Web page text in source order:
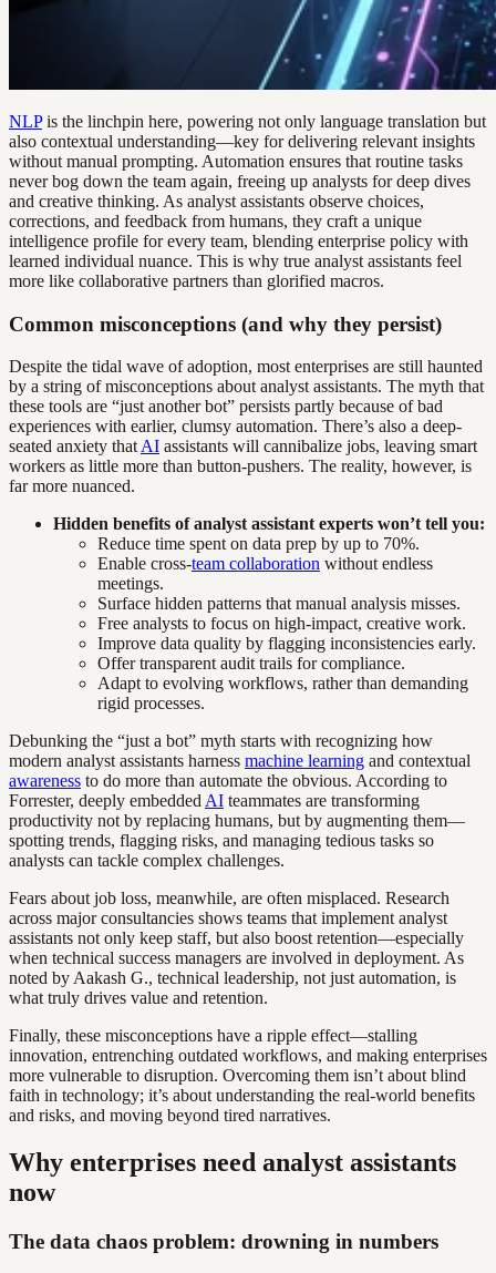
NLPis the linchpin here, powering not only language translation but
also contextual understanding—key for delivering relevant insights
without manual prompting. Automation ensures that routine tasks
never bog down the team again, freeing up analysts for deep dives
and creative thinking. As analyst assistants observe choices,
corrections, and feedback from humans, they craft a unique
intelligence profile for every team, blending enterprise policy with
learned individual nuance. This is why true analyst assistants feel
more like collaborative partners than glorified macros.
Common misconceptions (and why they persist)
Despite the tidal wave of adoption, most enterprises are still haunted
by a string of misconceptions about analyst assistants. The myth that
these tools are “just another bot” persists partly because of bad
experiences with earlier, clumsy automation. There’s also a deep-
seated anxiety that AI assistants will cannibalize jobs, leaving smart
workers as little more than button-pushers. The reality, however, is
far more nuanced.
Hidden benefits of analyst assistant experts won’t tell you:
Reduce time spent on data prep by up to 70%.
Enable cross-team collaboration without endless
meetings.
Surface hidden patterns that manual analysis misses.
Free analysts to focus on high-impact, creative work.
Improve data quality by flagging inconsistencies early.
Offer transparent audit trails for compliance.
Adapt to evolving workflows, rather than demanding
rigid processes.
Debunking the “just a bot” myth starts with recognizing how
modern analyst assistants harness machine learning and contextual
awareness to do more than automate the obvious. According to
Forrester, deeply embedded AI teammates are transforming
productivity not by replacing humans, but by augmenting them—
spotting trends, flagging risks, and managing tedious tasks so
analysts can tackle complex challenges.
Fears about job loss, meanwhile, are often misplaced. Research
across major consultancies shows teams that implement analyst
assistants not only keep staff, but also boost retention—especially
when technical success managers are involved in deployment. As
noted by Aakash G., technical leadership, not just automation, is
what truly drives value and retention.
Finally, these misconceptions have a ripple effect—stalling
innovation, entrenching outdated workflows, and making enterprises
more vulnerable to disruption. Overcoming them isn’t about blind
faith in technology; it’s about understanding the real-world benefits
and risks, and moving beyond tired narratives.
Why enterprises need analyst assistants
now
The data chaos problem: drowning in numbers